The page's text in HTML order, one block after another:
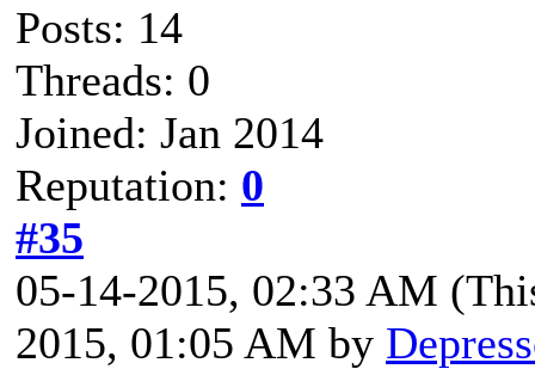
Posts: 14
Threads: 0
Joined: Jan 2014
Reputation: 0
#35
05-14-2015, 02:33 AM
2015, 01:05 AM by